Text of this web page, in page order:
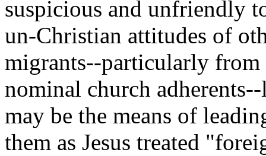
suspicious and unfriendly
un-Christian attitudes of
migrants--particularly
nominal church
may be the means of
them as Jesus treated